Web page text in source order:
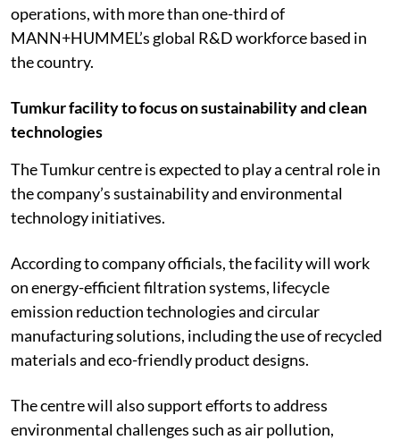
operations, with more than one-third of
MANN+HUMMEL’s global R&D workforce based in
the country.
Tumkur facility to focus on sustainability and clean
technologies
The Tumkur centre is expected to play a central role in
the company’s sustainability and environmental
technology initiatives.
According to company officials, the facility will work
on energy-efficient filtration systems, lifecycle
emission reduction technologies and circular
manufacturing solutions, including the use of recycled
materials and eco-friendly product designs.
The centre will also support efforts to address
environmental challenges such as air pollution,